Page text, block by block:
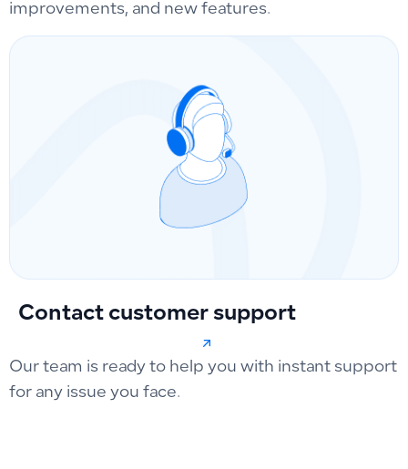
improvements, and new features.
Contact customer support
Our team is ready to help you with instant support
for any issue you face.